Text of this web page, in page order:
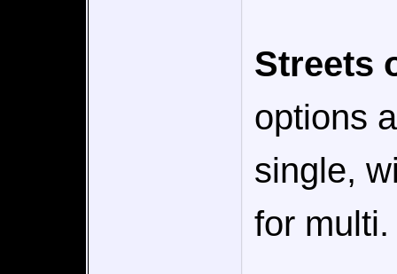
Streets
options
single,
for multi.